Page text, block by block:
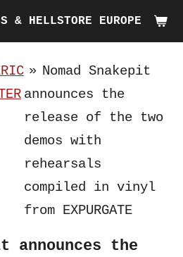
& HELLSTORE EUROPE
» Nomad Snakepit
announces the
release of the two
demos with
rehearsals
compiled in vinyl
from EXPURGATE
announces the